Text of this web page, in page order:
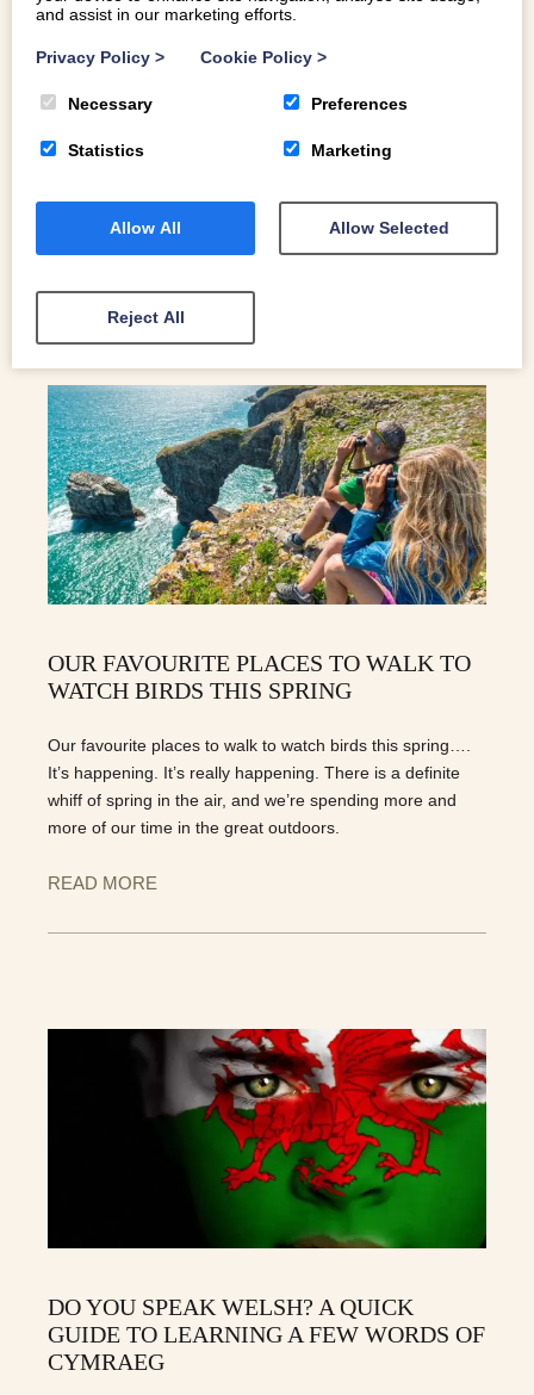
PICTURE PERFECT: MEET NORTH
WALES ARTIST BETH HORROCKS
From her studio in Caernarfon, North Wales artist Beth
majesty of the North Wales coastline
READ MORE
OUR FAVOURITE PLACES TO WALK TO
WATCH BIRDS THIS SPRING
Our favourite places to walk to watch birds this spring….
It’s happening. It’s really happening. There is a definite
whiff of spring in the air, and we’re spending more and
more of our time in the great outdoors.
READ MORE
DO YOU SPEAK WELSH? A QUICK
GUIDE TO LEARNING A FEW WORDS OF
CYMRAEG
and assist in our marketing efforts.
Privacy Policy > Cookie Policy >
Necessary Preferences
Statistics Marketing
Allow All Allow Selected
Reject All